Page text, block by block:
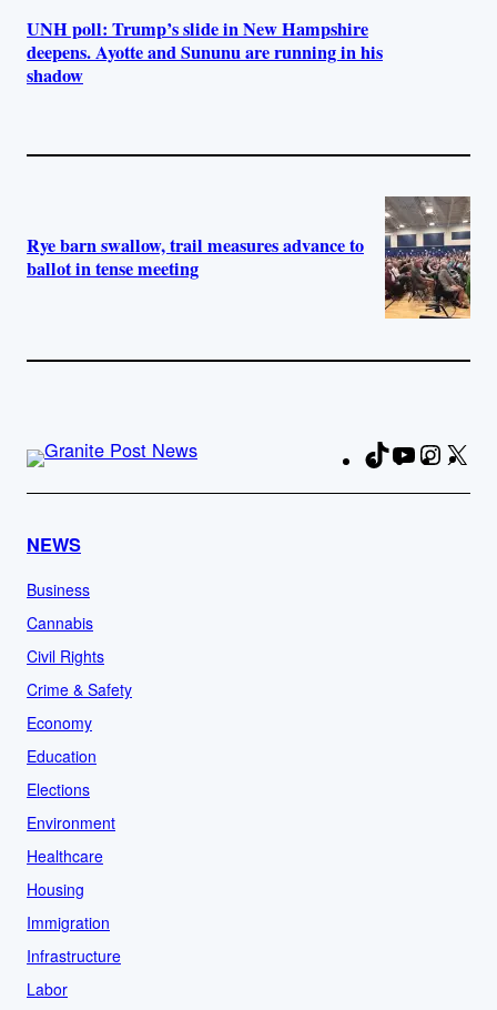
UNH poll: Trump’s slide in New Hampshire
deepens. Ayotte and Sununu are running in his
shadow
Rye barn swallow, trail measures advance to
ballot in tense meeting
TikTokYouTube
NEWS
Business
Cannabis
Civil Rights
Crime & Safety
Economy
Education
Elections
Environment
Healthcare
Housing
Immigration
Infrastructure
Labor